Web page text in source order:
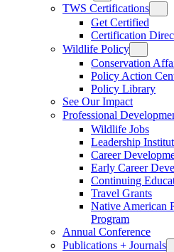
TWS Certifications
Get Certified
Certification
Wildlife Policy
Conservation
Policy Action
Policy Library
See Our Impact
Professional
Wildlife Jobs
Leadership
Career
Early Career
Continuing
Travel Grants
Native American
Program
Annual Conference
Publications + Journals